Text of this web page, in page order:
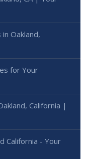
Oakland,
for Your
California |
California - Your